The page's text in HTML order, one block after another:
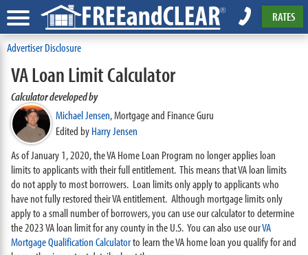
RATES
Advertiser Disclosure
VA Loan Limit Calculator
Calculator developed by
Michael Jensen,Mortgage and Finance Guru
Edited byHarry Jensen
As of January 1, 2020, the VA Home Loan Program no longer applies loan
limits to applicants with their full entitlement. This means that VA loan limits
do not apply to most borrowers. Loan limits only apply to applicants who
have not fully restored their VA entitlement. Although mortgage limits only
apply to a small number of borrowers, you can use our calculator to determine
the 2023 VA loan limit for any county in the U.S. You can also use ourVA
Mortgage Qualification Calculatorto learn the VA home loan you qualify for and